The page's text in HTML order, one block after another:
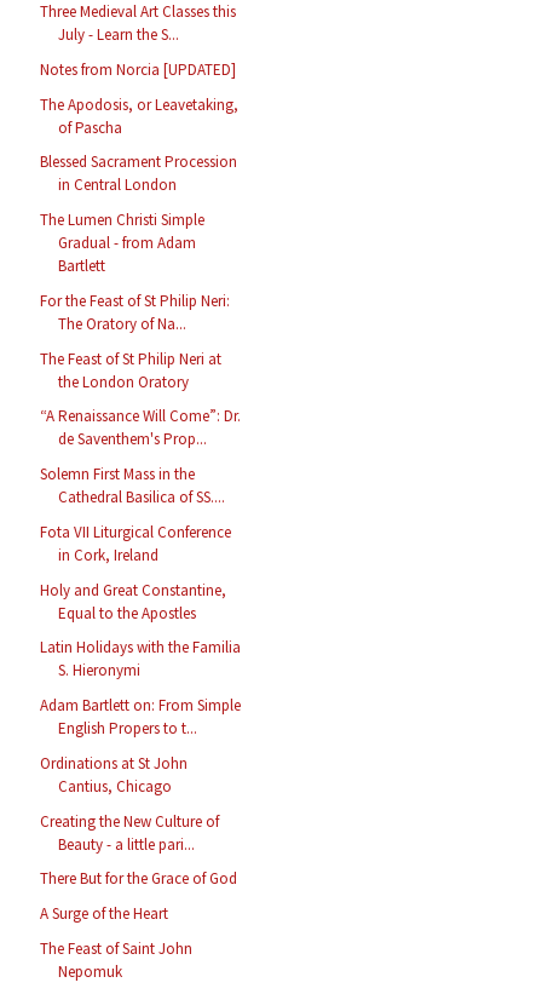
Three Medieval Art Classes this
July - Learn the S...
Notes from Norcia [UPDATED]
The Apodosis, or Leavetaking,
of Pascha
Blessed Sacrament Procession
in Central London
The Lumen Christi Simple
Gradual - from Adam
Bartlett
For the Feast of St Philip Neri:
The Oratory of Na...
The Feast of St Philip Neri at
the London Oratory
“A Renaissance Will Come”: Dr.
de Saventhem's Prop...
Solemn First Mass in the
Cathedral Basilica of SS....
Fota VII Liturgical Conference
in Cork, Ireland
Holy and Great Constantine,
Equal to the Apostles
Latin Holidays with the Familia
S. Hieronymi
Adam Bartlett on: From Simple
English Propers to t...
Ordinations at St John
Cantius, Chicago
Creating the New Culture of
Beauty - a little pari...
There But for the Grace of God
A Surge of the Heart
The Feast of Saint John
Nepomuk